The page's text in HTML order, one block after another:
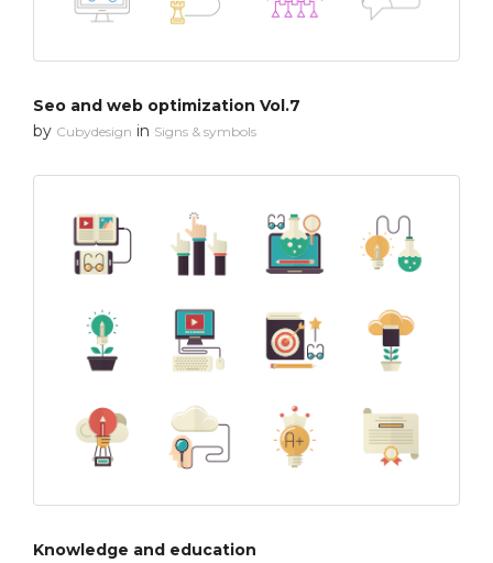
Seo and web optimization Vol.7
by Cubydesign in Signs & symbols
Knowledge and education